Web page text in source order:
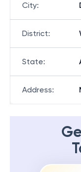
City:
District:
State:
Address: